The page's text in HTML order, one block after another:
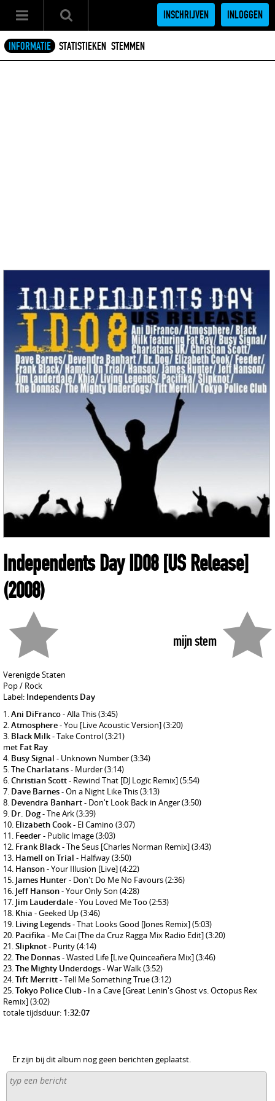
INSCHRIJVEN INLOGGEN
INFORMATIE STATISTIEKEN STEMMEN
Independents Day ID08 [US Release]
(2008)
mijn stem
Verenigde Staten
Pop / Rock
Label: Independents Day
Ani DiFranco- Alla This(3:45)
Atmosphere- You [Live Acoustic Version](3:20)
Black Milk- Take Control(3:21)
met Fat Ray
Busy Signal - Unknown Number(3:34)
The Charlatans- Murder(3:14)
Christian Scott- Rewind That [DJ Logic Remix](5:54)
Dave Barnes- On a Night Like This(3:13)
Devendra Banhart- Don't Look Back in Anger(3:50)
Dr. Dog- The Ark(3:39)
Elizabeth Cook- El Camino (3:07)
Feeder- Public Image(3:03)
Frank Black- The Seus [Charles Norman Remix](3:43)
Hamell on Trial - Halfway(3:50)
Hanson- Your Illusion [Live](4:22)
James Hunter- Don't Do Me No Favours(2:36)
Jeff Hanson- Your Only Son (4:28)
Jim Lauderdale- You Loved Me Too (2:53)
Khia - Geeked Up(3:46)
Living Legends- That Looks Good [Jones Remix](5:03)
Pacifika - Me Cai [The da Cruz Ragga Mix Radio Edit](3:20)
Slipknot- Purity(4:14)
The Donnas- Wasted Life [Live Quinceañera Mix](3:46)
The Mighty Underdogs- War Walk(3:52)
Tift Merritt- Tell Me Something True(3:12)
Tokyo Police Club- In a Cave [Great Lenin's Ghost vs. Octopus Rex
Remix](3:02)
totale tijdsduur: 1:32:07
Er zijn bij dit album nog geen berichten geplaatst.